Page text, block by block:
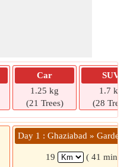
Car
1.25 kg
(21 Trees)
SUV
1.7 kg
(28 Trees)
Day 1 : Ghaziabad »
19 ( 41 mins)